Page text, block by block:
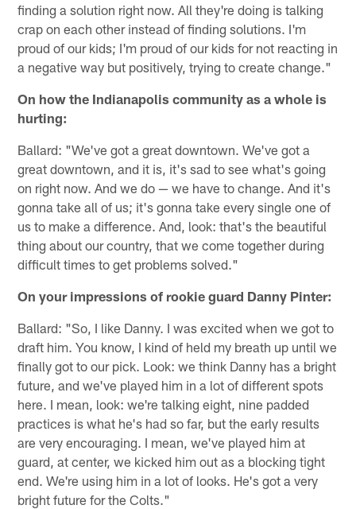
finding a solution right now. All they're doing is talking
crap on each other instead of finding solutions. I'm
proud of our kids; I'm proud of our kids for not reacting in
a negative way but positively, trying to create change."
On how the Indianapolis community as a whole is
hurting:
Ballard: "We've got a great downtown. We've got a
great downtown, and it is, it's sad to see what's going
on right now. And we do — we have to change. And it's
gonna take all of us; it's gonna take every single one of
us to make a difference. And, look: that's the beautiful
thing about our country, that we come together during
difficult times to get problems solved."
On your impressions of rookie guard Danny Pinter:
Ballard: "So, I like Danny. I was excited when we got to
draft him. You know, I kind of held my breath up until we
finally got to our pick. Look: we think Danny has a bright
future, and we've played him in a lot of different spots
here. I mean, look: we're talking eight, nine padded
practices is what he's had so far, but the early results
are very encouraging. I mean, we've played him at
guard, at center, we kicked him out as a blocking tight
end. We're using him in a lot of looks. He's got a very
bright future for the Colts."